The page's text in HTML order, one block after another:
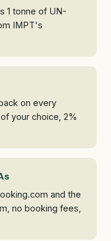
1 tonne of UN-
IMPT's
on every
your choice, 2%
and the
no booking fees,